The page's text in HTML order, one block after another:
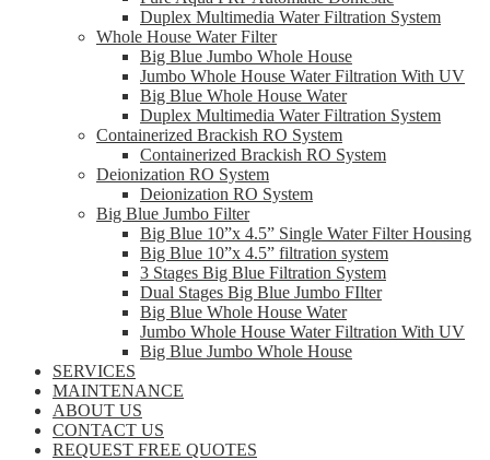
Duplex Multimedia Water Filtration System
Whole House Water Filter
Big Blue Jumbo Whole House
Jumbo Whole House Water Filtration With UV
Big Blue Whole House Water
Duplex Multimedia Water Filtration System
Containerized Brackish RO System
Containerized Brackish RO System
Deionization RO System
Deionization RO System
Big Blue Jumbo Filter
Big Blue 10”x 4.5” Single Water Filter Housing
Big Blue 10”x 4.5” filtration system
3 Stages Big Blue Filtration System
Dual Stages Big Blue Jumbo FIlter
Big Blue Whole House Water
Jumbo Whole House Water Filtration With UV
Big Blue Jumbo Whole House
SERVICES
MAINTENANCE
ABOUT US
CONTACT US
REQUEST FREE QUOTES